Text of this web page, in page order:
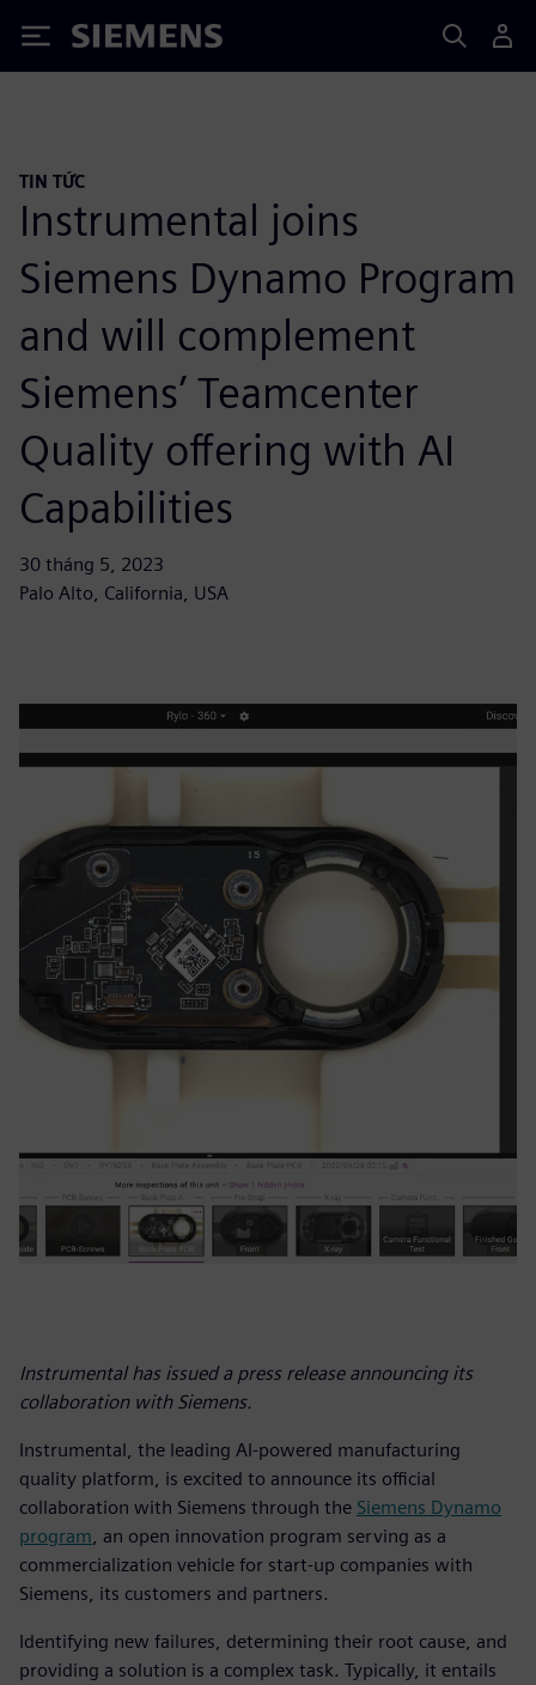
Siemens
TIN TỨC
Instrumental joins
Siemens Dynamo Program
and will complement
Siemens’ Teamcenter
Quality offering with AI
Capabilities
30 tháng 5, 2023
Palo Alto, California, USA
Instrumental has issued a press release announcing its
collaboration with Siemens.
Instrumental, the leading AI-powered manufacturing
quality platform, is excited to announce its official
collaboration with Siemens through the Siemens Dynamo
program , an open innovation program serving as a
commercialization vehicle for start-up companies with
Siemens, its customers and partners.
Identifying new failures, determining their root cause, and
providing a solution is a complex task. Typically, it entails